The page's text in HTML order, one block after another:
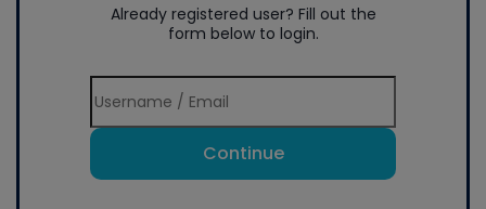
Already registered user? Fill out the
form below to login.
Continue